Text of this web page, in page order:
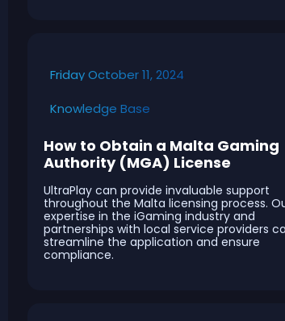
Friday October 11, 2024
Knowledge Base
How to Obtain a Malta Gaming
Authority (MGA) License
UltraPlay can provide invaluable support
throughout the Malta licensing process.
expertise in the iGaming industry and
partnerships with local service providers
streamline the application and ensure
compliance.